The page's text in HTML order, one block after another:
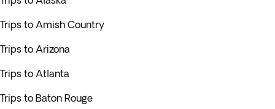
Trips to Amish Country
Trips to Arizona
Trips to Atlanta
Trips to Baton Rouge